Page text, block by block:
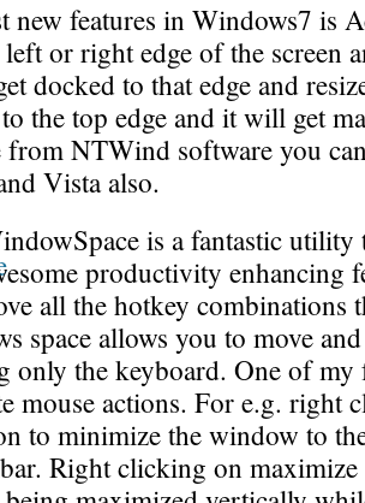
new features in Windows7 is
or right edge of the screen
docked to that edge and
the top edge and it will get
NTWind software you
Vista also.
is a fantastic utility
productivity enhancing
all the hotkey combinations
space allows you to move
only the keyboard. One of my
mouse actions. For e.g. right
to minimize the window to
Right clicking on